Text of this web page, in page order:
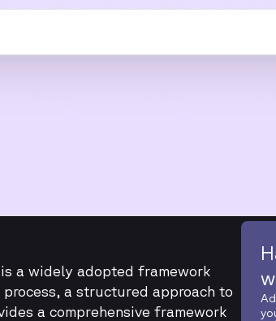
a widely adopted framework
a structured approach to
a comprehensive framework